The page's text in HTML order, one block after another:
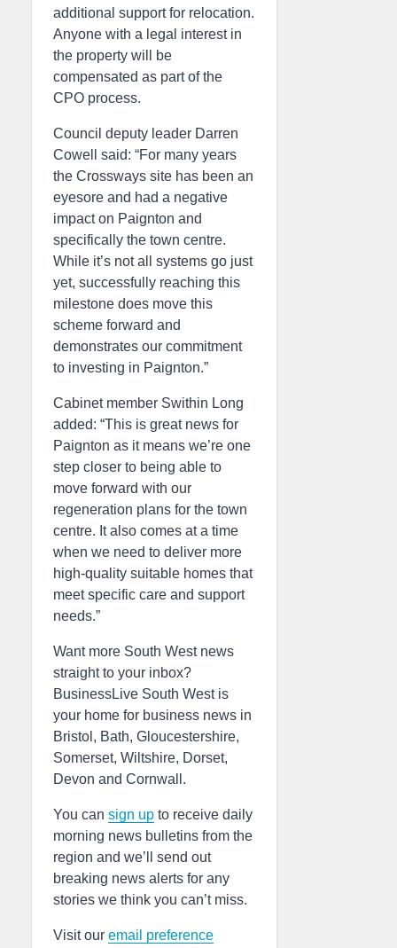
additional support for relocation.
Anyone with a legal interest in
the property will be
compensated as part of the
CPO process.
Council deputy leader Darren
Cowell said: “For many years
the Crossways site has been an
eyesore and had a negative
impact on Paignton and
specifically the town centre.
While it’s not all systems go just
yet, successfully reaching this
milestone does move this
scheme forward and
demonstrates our commitment
to investing in Paignton.”
Cabinet member Swithin Long
added: “This is great news for
Paignton as it means we’re one
step closer to being able to
move forward with our
regeneration plans for the town
centre. It also comes at a time
when we need to deliver more
high-quality suitable homes that
meet specific care and support
needs.”
Want more South West news
straight to your inbox?
BusinessLive South West is
your home for business news in
Bristol, Bath, Gloucestershire,
Somerset, Wiltshire, Dorset,
Devon and Cornwall.
You can sign up to receive daily
morning news bulletins from the
region and we’ll send out
breaking news alerts for any
stories we think you can’t miss.
Visit our email preference